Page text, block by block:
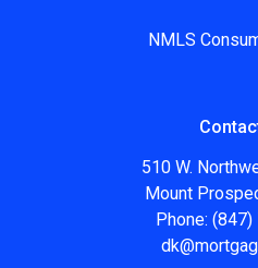
NMLS
510 W.
Mount
Phone: